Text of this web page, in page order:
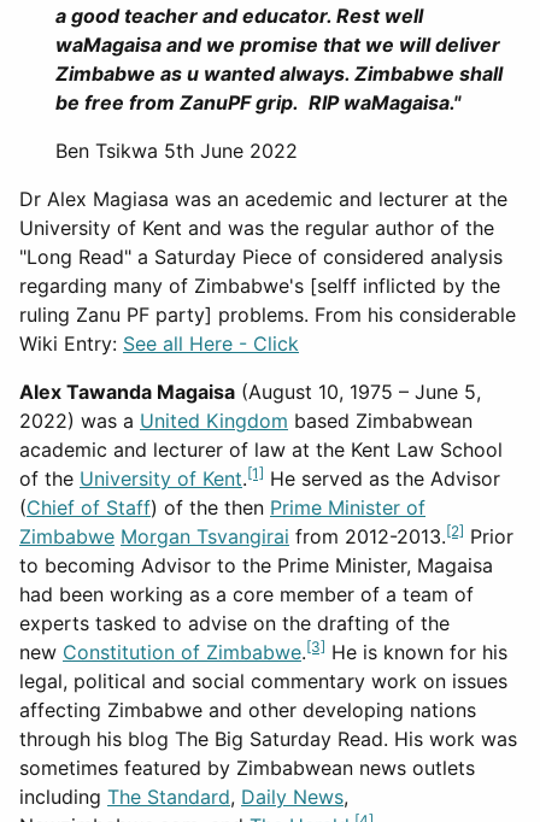
a good teacher and educator. Rest well
waMagaisa and we promise that we will deliver
Zimbabwe as u wanted always. Zimbabwe shall
be free from ZanuPF grip. RIP waMagaisa."
Ben Tsikwa 5th June 2022
Dr Alex Magiasa was an acedemic and lecturer at the
University of Kent and was the regular author of the
"Long Read" a Saturday Piece of considered analysis
regarding many of Zimbabwe's [selff inflicted by the
ruling Zanu PF party] problems. From his considerable
Wiki Entry: See all Here - Click
Alex Tawanda Magaisa (August 10, 1975 – June 5,
2022) was a United Kingdom based Zimbabwean
academic and lecturer of law at the Kent Law School
of the University of Kent.[1] He served as the Advisor
(Chief of Staff) of the then Prime Minister of
Zimbabwe Morgan Tsvangirai from 2012-2013.[2] Prior
to becoming Advisor to the Prime Minister, Magaisa
had been working as a core member of a team of
experts tasked to advise on the drafting of the
new Constitution of Zimbabwe.[3] He is known for his
legal, political and social commentary work on issues
affecting Zimbabwe and other developing nations
through his blog The Big Saturday Read. His work was
sometimes featured by Zimbabwean news outlets
including The Standard, Daily News,